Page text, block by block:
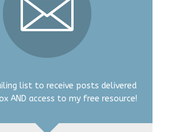
list to receive posts delivered
AND access to my free resource!